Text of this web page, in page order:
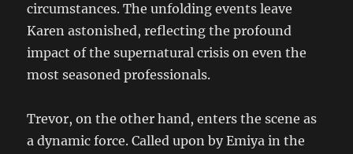
circumstances. The unfolding events leave
Karen astonished, reflecting the profound
impact of the supernatural crisis on even the
most seasoned professionals.
Trevor, on the other hand, enters the scene as
a dynamic force. Called upon by Emiya in the